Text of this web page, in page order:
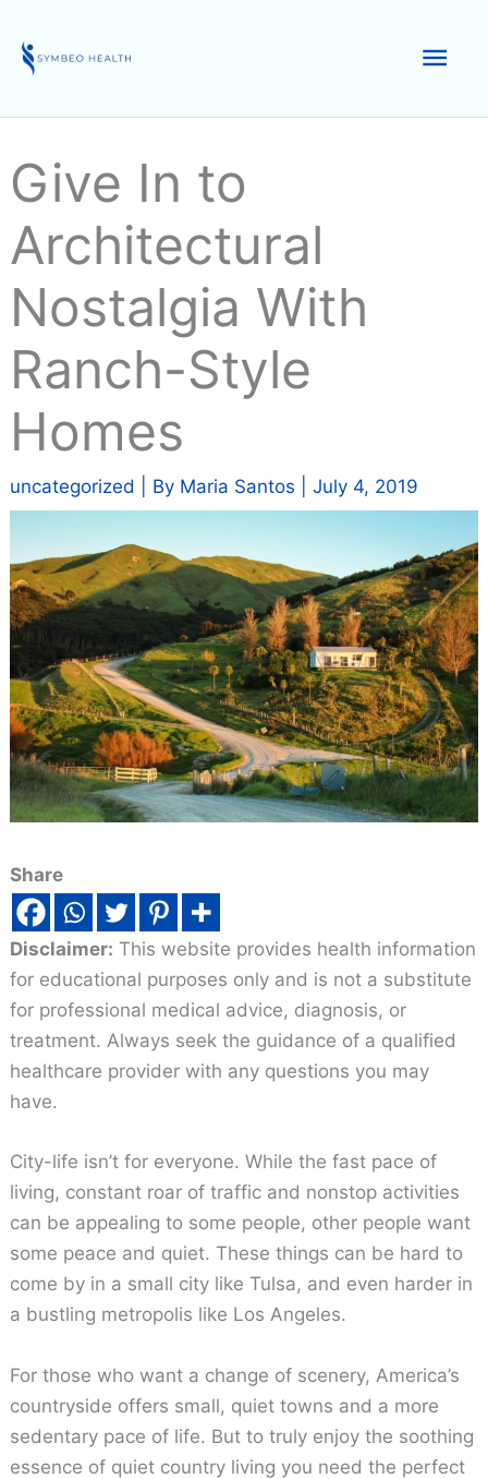
content
Give In to
Architectural
Nostalgia With
Ranch-Style
Homes
uncategorized | By Maria Santos |July 4, 2019
Share
Disclaimer: This website provides health information
for educational purposes only and is not a substitute
for professional medical advice, diagnosis, or
treatment. Always seek the guidance of a qualified
healthcare provider with any questions you may
have.
City-life isn’t for everyone. While the fast pace of
living, constant roar of traffic and nonstop activities
can be appealing to some people, other people want
some peace and quiet. These things can be hard to
come by in a small city like Tulsa, and even harder in
a bustling metropolis like Los Angeles.
For those who want a change of scenery, America’s
countryside offers small, quiet towns and a more
sedentary pace of life. But to truly enjoy the soothing
essence of quiet country living you need the perfect